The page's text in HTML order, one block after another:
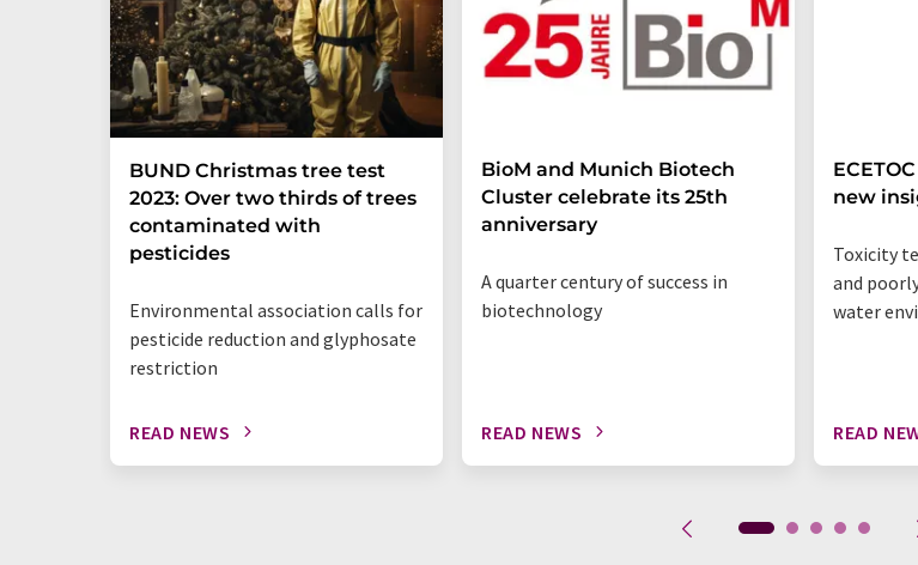
BUND Christmas tree test
2023: Over two thirds of trees
contaminated with
pesticides
Environmental association calls for
pesticide reduction and glyphosate
restriction
READ NEWS
BioM and Munich Biotech
Cluster celebrate its 25th
anniversary
A quarter century of success in
biotechnology
READ NEWS
new
Toxicity
and
water
READ